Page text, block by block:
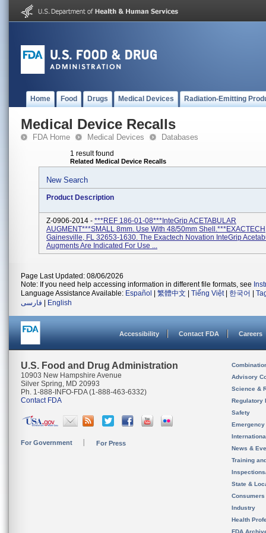
Home Food Drugs Medical Devices Radiation-Emitting
Medical Device Recalls
FDA Home Medical Devices Databases
1 result found
Related Medical Device Recalls
New Search
Product Description
Z-0906-2014 - ***REF 186-01-08***InteGrip ACETABULAR
AUGMENT***SMALL 8mm. Use With 48/50mm
Gainesville, FL 32653-1630. The Exactech Novation InteGrip
Augments Are Indicated For Use ...
Page Last Updated: 08/06/2026
Note: If you need help accessing information in different file formats, see
Language Assistance Available: Español 繁體中文 Tiếng Việt| 한국어
فارسی
English
Accessibility Contact FDA Careers
U.S. Food and Drug Administration
10903 New Hampshire Avenue
Silver Spring, MD 20993
Ph. 1-888-INFO-FDA (1-888-463-6332)
Contact FDA
For Government For Press
Advisory
Science &
Regulatory
Safety
News &
Training
State &
Consumers
Industry
Health
FDA